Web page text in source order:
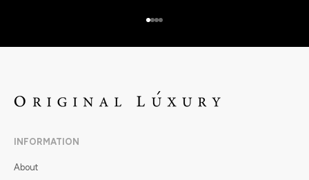
Go to item 1
Go to item 2
Go to item 3
Go to item 4
INFORMATION
About